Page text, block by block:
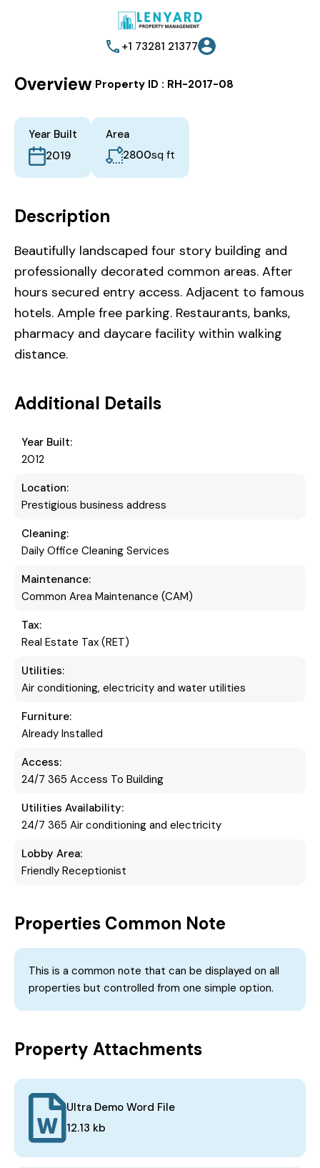
+1 73281 21377
Overview Property ID : RH-2017-08
Year Built
2019
Area
2800sq ft
Description
Beautifully landscaped four story building and
professionally decorated common areas. After
hours secured entry access. Adjacent to famous
hotels. Ample free parking. Restaurants, banks,
pharmacy and daycare facility within walking
distance.
Additional Details
Year Built:
2012
Location:
Prestigious business address
Cleaning:
Daily Office Cleaning Services
Maintenance:
Common Area Maintenance (CAM)
Tax:
Real Estate Tax (RET)
Utilities:
Air conditioning, electricity and water utilities
Furniture:
Already Installed
Access:
24/7 365 Access To Building
Utilities Availability:
24/7 365 Air conditioning and electricity
Lobby Area:
Friendly Receptionist
Properties Common Note
This is a common note that can be displayed on all
properties but controlled from one simple option.
Property Attachments
Ultra Demo Word File
12.13 kb